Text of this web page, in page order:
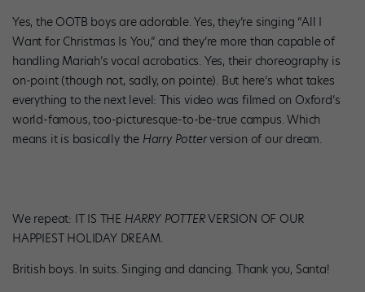
Yes, the OOTB boys are adorable. Yes, they’re singing “All I
Want for Christmas Is You,” and they’re more than capable of
handling Mariah’s vocal acrobatics. Yes, their choreography is
on-point (though not, sadly, on pointe). But here’s what takes
everything to the next level: This video was filmed on Oxford’s
world-famous, too-picturesque-to-be-true campus. Which
means it is basically the Harry Potterversion of our dream.
We repeat: IT IS THE HARRY POTTERVERSION OF OUR
HAPPIEST HOLIDAY DREAM.
British boys. In suits. Singing and dancing. Thank you, Santa!